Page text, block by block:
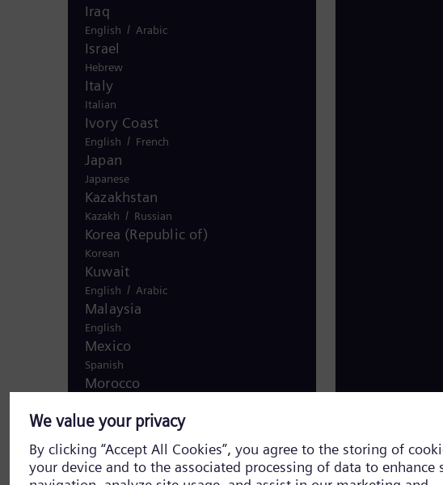
Iraq
English / Arabic
Israel
Hebrew
Italy
Italian
Ivory Coast
English / French
Japan
Japanese
Kazakhstan
Kazakh / Russian
Korea (Republic of)
Korean
Kuwait
English / Arabic
Malaysia
English
Mexico
Spanish
Morocco
Netherlands
Nicaragua
Spanish